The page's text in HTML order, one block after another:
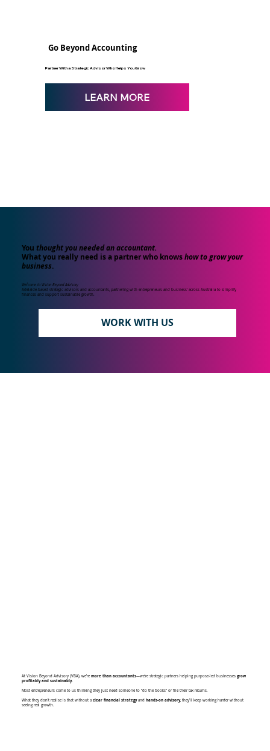
Go Beyond Accounting
Partner With a Strategic Advisor Who Helps You Grow
LEARN MORE
At Vision Beyond Advisory (VBA), we’re more than accountants—we’re strategic partners helping purpose-led businessesgrow
profitably and sustainably.
Most entrepreneurs come to us thinking they just need someone to “do the books” or file their tax returns.
What they don’t realise is that without a clear financial strategyand hands-on advisory, they’ll keep working harder without
seeing real growth.
You thought you needed an accountant.
What you really need is a partner who knowshow to grow your
business.
Welcome to Vision Beyond Advisory
Adelaide-based strategic advisors and accountants, partnering with entrepreneurs and business' across Australia to simplify
finances and support sustainable growth.
WORK WITH US